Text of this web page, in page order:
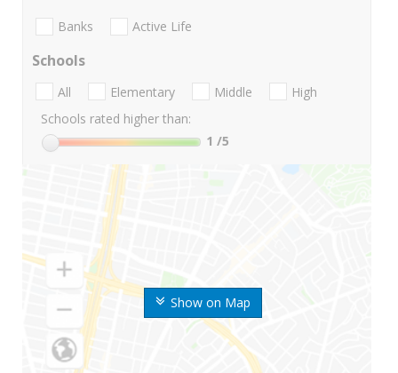
Show on Map
Banks Active Life
Schools
All Elementary Middle
High
Schools rated higher than:
1 /5